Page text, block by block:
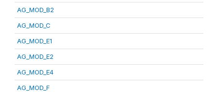
AG_MOD_B2
AG_MOD_C
AG_MOD_E1
AG_MOD_E2
AG_MOD_E4
AG_MOD_F